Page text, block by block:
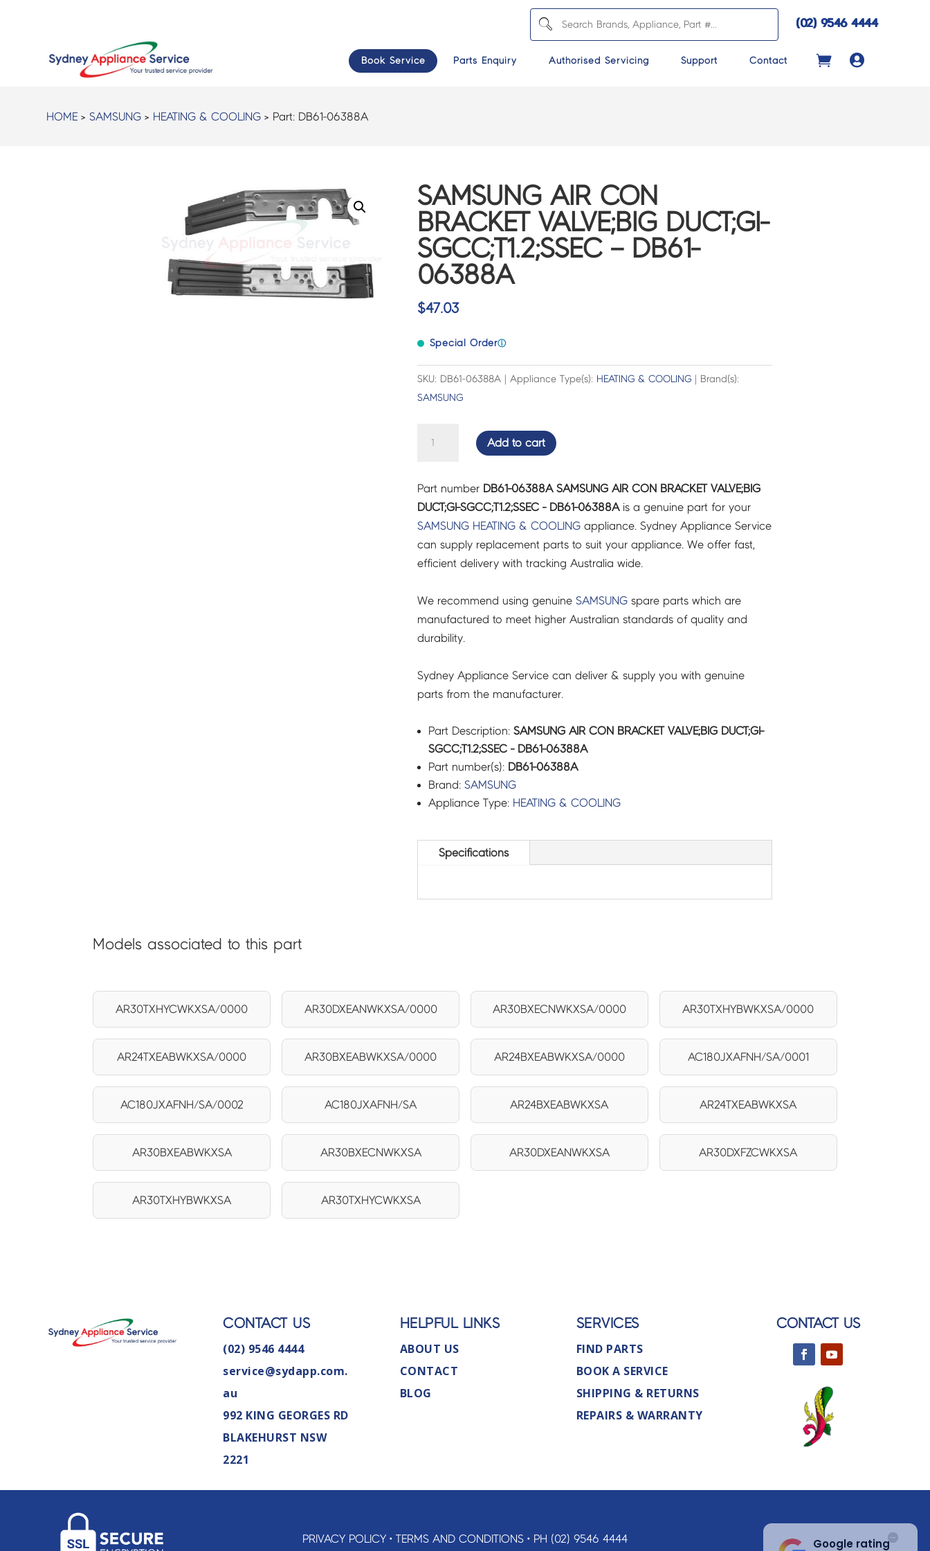
(02) 9546 4444
Book Service Parts Enquiry Authorised Servicing Support Contact 
HOME >SAMSUNG > HEATING & COOLING > Part: DB61-06388A
SAMSUNG AIR CON
BRACKET VALVE;BIG DUCT;GI-
SGCC;T1.2;SSEC – DB61-
06388A
$47.03
Special Orderⓘ
SKU: DB61-06388A | Appliance Type(s): HEATING & COOLING| Brand(s):
SAMSUNG
BRACKET
VALVE;BIG
DUCT;GI-
SGCC;T1.2;SSEC
-
06388A
quantity
Add to cart
Part number DB61-06388A SAMSUNG AIR CON BRACKET VALVE;BIG
DUCT;GI-SGCC;T1.2;SSEC - DB61-06388Ais a genuine part for your
SAMSUNG HEATING & COOLINGappliance. Sydney Appliance Service
can supply replacement parts to suit your appliance. We offer fast,
efficient delivery with tracking Australia wide.
We recommend using genuine SAMSUNGspare parts which are
manufactured to meet higher Australian standards of quality and
durability.
Sydney Appliance Service can deliver & supply you with genuine
parts from the manufacturer.
Part Description: SAMSUNG AIR CON BRACKET VALVE;BIG DUCT;GI-
SGCC;T1.2;SSEC - DB61-06388A
Part number(s): DB61-06388A
Brand: SAMSUNG
Appliance Type: HEATING & COOLING
Specifications
Models associated to this part
AR30TXHYCWKXSA/0000 AR30DXEANWKXSA/0000 AR30BXECNWKXSA/0000 AR30TXHYBWKXSA/0000
AR24TXEABWKXSA/0000 AR30BXEABWKXSA/0000 AR24BXEABWKXSA/0000 AC180JXAFNH/SA/0001
AC180JXAFNH/SA/0002 AC180JXAFNH/SA AR24BXEABWKXSA AR24TXEABWKXSA
AR30BXEABWKXSA AR30BXECNWKXSA AR30DXEANWKXSA AR30DXFZCWKXSA
AR30TXHYBWKXSA AR30TXHYCWKXSA
CONTACT US
(02) 9546 4444
service@sydapp.com.
au
992 KING GEORGES RD
BLAKEHURST NSW
2221
HELPFUL LINKS
ABOUT US
CONTACT
BLOG
SERVICES
FIND PARTS
BOOK A SERVICE
SHIPPING & RETURNS
REPAIRS & WARRANTY
CONTACT US
Google rating
PRIVACY POLICY• TERMS AND CONDITIONS• PH (02) 9546 4444